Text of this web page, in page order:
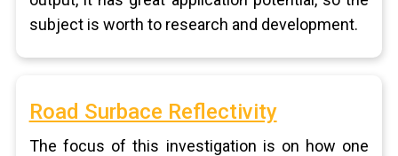
subject is worth to research and development.
Road Surbace Reflectivity
The focus of this investigation is on how one